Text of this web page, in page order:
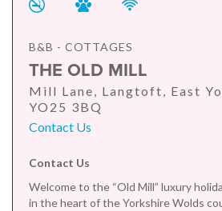
B&B - COTTAGES
THE OLD MILL
Mill Lane, Langtoft, East
YO25 3BQ
Contact Us
Contact Us
Welcome to the “Old Mill” luxury
in the heart of the Yorkshire Wolds